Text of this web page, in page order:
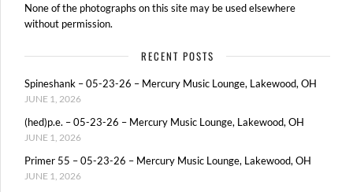
None of the photographs on this site may be used elsewhere
without permission.
RECENT POSTS
Spineshank – 05-23-26 – Mercury Music Lounge, Lakewood, OH
JUNE 1, 2026
(hed)p.e. – 05-23-26 – Mercury Music Lounge, Lakewood, OH
JUNE 1, 2026
Primer 55 – 05-23-26 – Mercury Music Lounge, Lakewood, OH
JUNE 1, 2026